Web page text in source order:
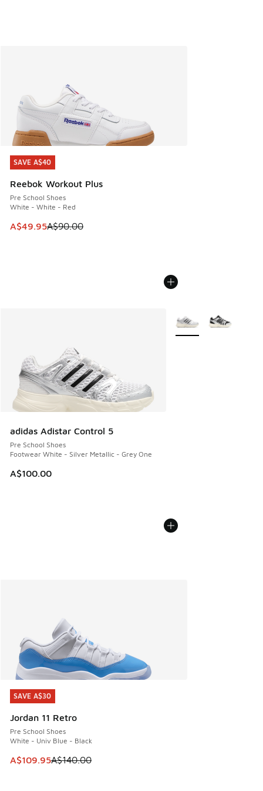
SAVE A$40
Reebok Workout Plus
Pre School Shoes
White - White - Red
This item is on sale. Price dropped from A$90.00 to
A$49.95A$90.00
SAVE A$40
adidas Adistar Control 5
Pre School Shoes
Footwear White - Silver Metallic - Grey One
A$100.00
More Colors Available
SAVE A$30
Jordan 11 Retro
Pre School Shoes
White - Univ Blue - Black
This item is on sale. Price dropped from A$140.00 to
A$109.95A$140.00
SAVE A$30